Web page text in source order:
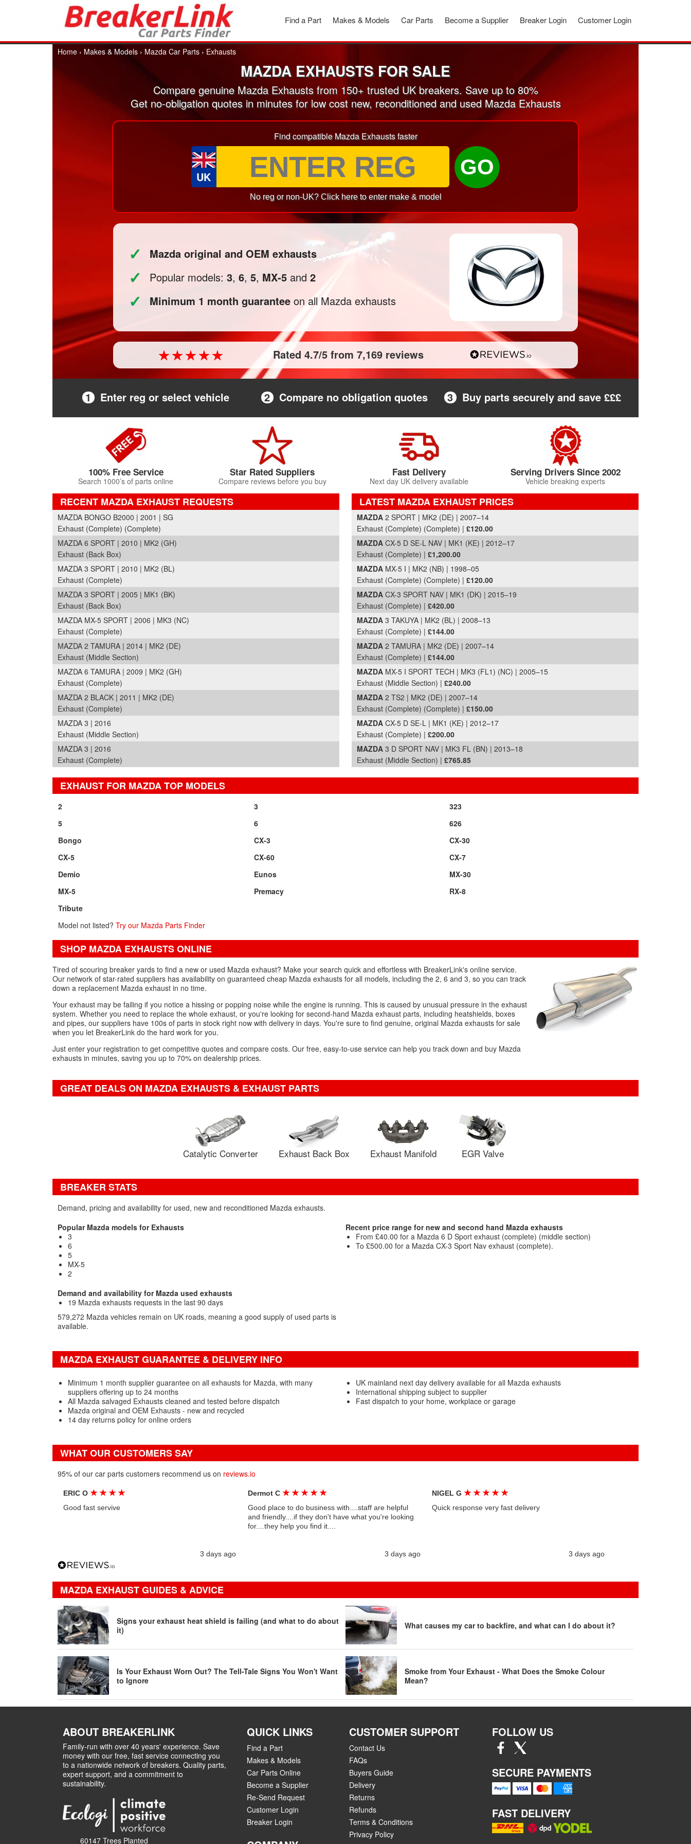
Customer Login
Breaker Login
Become a Supplier
Car Parts
Makes & Models
Find a Part
Home › Makes & Models › Mazda Car Parts › Exhausts
MAZDA EXHAUSTS FOR SALE
Compare genuine Mazda Exhausts from 150+ trusted UK breakers. Save up to 80%
Get no-obligation quotes in minutes for low cost new, reconditioned and used Mazda Exhausts
Find compatible Mazda Exhausts faster
UK GO
No reg or non-UK? Click here to enter make & model
✓ Mazda original and OEM exhausts
✓ Popular models: 3, 6, 5, MX-5 and 2
✓ Minimum 1 month guarantee on all Mazda exhausts
Rated 4.7/5 from 7,169 reviews
1 Enter reg or select vehicle 2 Compare no obligation quotes 3 Buy parts securely and save £££
100% Free Service
Search 1000’s of parts online
Star Rated Suppliers
Compare reviews before you buy
Fast Delivery
Next day UK delivery available
Serving Drivers Since 2002
Vehicle breaking experts
RECENT MAZDA EXHAUST REQUESTS
MAZDA BONGO B2000 | 2001 | SG
Exhaust (Complete) (Complete)
MAZDA 6 SPORT | 2010 | MK2 (GH)
Exhaust (Back Box)
MAZDA 3 SPORT | 2010 | MK2 (BL)
Exhaust (Complete)
MAZDA 3 SPORT | 2005 | MK1 (BK)
Exhaust (Back Box)
MAZDA MX-5 SPORT | 2006 | MK3 (NC)
Exhaust (Complete)
MAZDA 2 TAMURA | 2014 | MK2 (DE)
Exhaust (Middle Section)
MAZDA 6 TAMURA | 2009 | MK2 (GH)
Exhaust (Complete)
MAZDA 2 BLACK | 2011 | MK2 (DE)
Exhaust (Complete)
MAZDA 3 | 2016
Exhaust (Middle Section)
MAZDA 3 | 2016
Exhaust (Complete)
LATEST MAZDA EXHAUST PRICES
Part Details and Price
MAZDA 2 SPORT | MK2 (DE) | 2007–14
Exhaust (Complete) (Complete) | £120.00
MAZDA CX-5 D SE-L NAV | MK1 (KE) | 2012–17
Exhaust (Complete) | £1,200.00
MAZDA MX-5 I | MK2 (NB) | 1998–05
Exhaust (Complete) (Complete) | £120.00
MAZDA CX-3 SPORT NAV | MK1 (DK) | 2015–19
Exhaust (Complete) | £420.00
MAZDA 3 TAKUYA | MK2 (BL) | 2008–13
Exhaust (Complete) | £144.00
MAZDA 2 TAMURA | MK2 (DE) | 2007–14
Exhaust (Complete) | £144.00
MAZDA MX-5 I SPORT TECH | MK3 (FL1) (NC) | 2005–15
Exhaust (Middle Section) | £240.00
MAZDA 2 TS2 | MK2 (DE) | 2007–14
Exhaust (Complete) (Complete) | £150.00
MAZDA CX-5 D SE-L | MK1 (KE) | 2012–17
Exhaust (Complete) | £200.00
MAZDA 3 D SPORT NAV | MK3 FL (BN) | 2013–18
Exhaust (Middle Section) | £765.85
EXHAUST FOR MAZDA TOP MODELS
2 3
323
5
6
626
Bongo
CX-3
CX-30
CX-5
CX-60
CX-7
Demio
Eunos
MX-30
MX-5
Premacy
RX-8
Tribute
Model not listed?Try our Mazda Parts Finder
SHOP MAZDA EXHAUSTS ONLINE
Tired of scouring breaker yards to find a new or used Mazda exhaust? Make your search quick and effortless with BreakerLink's online service.
Our network of star-rated suppliers has availability on guaranteed cheap Mazda exhausts for all models, including the 2, 6 and 3, so you can track
down a replacement Mazda exhaust in no time.
Your exhaust may be failing if you notice a hissing or popping noise while the engine is running. This is caused by unusual pressure in the exhaust
system. Whether you need to replace the whole exhaust, or you're looking for second-hand Mazda exhaust parts, including heatshields, boxes
and pipes, our suppliers have 100s of parts in stock right now with delivery in days. You're sure to find genuine, original Mazda exhausts for sale
when you let BreakerLink do the hard work for you.
Just enter your registration to get competitive quotes and compare costs. Our free, easy-to-use service can help you track down and buy Mazda
exhausts in minutes, saving you up to 70% on dealership prices.
GREAT DEALS ON MAZDA EXHAUSTS & EXHAUST PARTS
Catalytic Converter Exhaust Back Box Exhaust Manifold EGR Valve
BREAKER STATS
Demand, pricing and availability for used, new and reconditioned Mazda exhausts.
Popular Mazda models for Exhausts
3
6
5
MX-5
2
Recent price range for new and second hand Mazda exhausts
From £40.00 for a Mazda 6 D Sport exhaust (complete) (middle section)
To £500.00 for a Mazda CX-3 Sport Nav exhaust (complete).
Demand and availability for Mazda used exhausts
19 Mazda exhausts requests in the last 90 days
579,272 Mazda vehicles remain on UK roads, meaning a good supply of used parts is
available.
MAZDA EXHAUST GUARANTEE & DELIVERY INFO
Minimum 1 month supplier guarantee on all exhausts for Mazda, with many
suppliers offering up to 24 months
All Mazda salvaged Exhausts cleaned and tested before dispatch
Mazda original and OEM Exhausts - new and recycled
14 day returns policy for online orders
UK mainland next day delivery available for all Mazda exhausts
International shipping subject to supplier
Fast dispatch to your home, workplace or garage
WHAT OUR CUSTOMERS SAY
95% of our car parts customers recommend us on reviews.io
ERIC O★ ★ ★ ★
Good fast servive
3 days ago
Dermot C ★ ★ ★ ★ ★
Good place to do business with....staff are helpful
and friendly....if they don't have what you're looking
for....they help you find it....
3 days ago
NIGEL G ★ ★ ★ ★ ★
Quick response very fast delivery
3 days ago
MAZDA EXHAUST GUIDES & ADVICE
Signs your exhaust heat shield is failing (and what to do about
it)
What causes my car to backfire, and what can I do about it?
Is Your Exhaust Worn Out? The Tell-Tale Signs You Won't Want
to Ignore
Smoke from Your Exhaust - What Does the Smoke Colour
Mean?
ABOUT BREAKERLINK
Family-run with over 40 years' experience. Save
money with our free, fast service connecting you
to a nationwide network of breakers. Quality parts,
expert support, and a commitment to
sustainability.
60147 Trees Planted
QUICK LINKS
Find a Part
Makes & Models
Car Parts Online
Become a Supplier
Re-Send Request
Customer Login
Breaker Login
CUSTOMER SUPPORT
Contact Us
FAQs
Buyers Guide
Delivery
Returns
Refunds
Terms & Conditions
Privacy Policy
FOLLOW US
SECURE PAYMENTS
FAST DELIVERY